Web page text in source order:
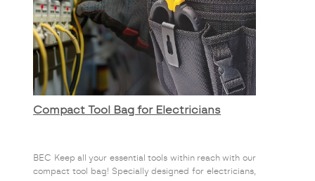
Compact Tool Bag for Electricians
BEC Keep all your essential tools within reach with our
compact tool bag! Specially designed for electricians,